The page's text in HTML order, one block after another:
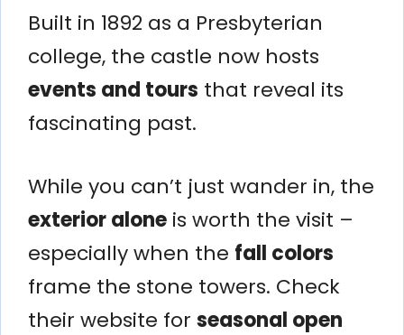
Built in 1892 as a Presbyterian
college, the castle now hosts
events and tours that reveal its
fascinating past.
While you can’t just wander in, the
exterior alone is worth the visit –
especially when the fall colors
frame the stone towers. Check
their website for seasonal open